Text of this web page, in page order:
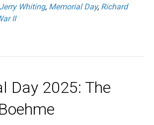
Jerry Whiting, Memorial Day, Richard
II
Day 2025: The